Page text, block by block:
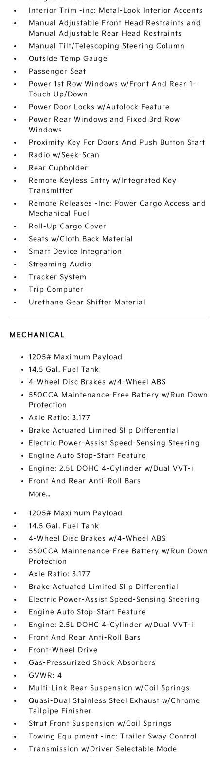
Interior Trim -inc: Metal-Look Interior Accents
Manual Adjustable Front Head Restraints and
Manual Adjustable Rear Head Restraints
Manual Tilt/Telescoping Steering Column
Outside Temp Gauge
Passenger Seat
Power 1st Row Windows w/Front And Rear 1-
Touch Up/Down
Power Door Locks w/Autolock Feature
Power Rear Windows and Fixed 3rd Row
Windows
Proximity Key For Doors And Push Button Start
Radio w/Seek-Scan
Rear Cupholder
Remote Keyless Entry w/Integrated Key
Transmitter
Remote Releases -Inc: Power Cargo Access and
Mechanical Fuel
Roll-Up Cargo Cover
Seats w/Cloth Back Material
Smart Device Integration
Streaming Audio
Tracker System
Trip Computer
Urethane Gear Shifter Material
MECHANICAL
1205# Maximum Payload
14.5 Gal. Fuel Tank
4-Wheel Disc Brakes w/4-Wheel ABS
550CCA Maintenance-Free Battery w/Run Down
Protection
Axle Ratio: 3.177
Brake Actuated Limited Slip Differential
Electric Power-Assist Speed-Sensing Steering
Engine Auto Stop-Start Feature
Engine: 2.5L DOHC 4-Cylinder w/Dual VVT-i
Front And Rear Anti-Roll Bars
More...
1205# Maximum Payload
14.5 Gal. Fuel Tank
4-Wheel Disc Brakes w/4-Wheel ABS
550CCA Maintenance-Free Battery w/Run Down
Protection
Axle Ratio: 3.177
Brake Actuated Limited Slip Differential
Electric Power-Assist Speed-Sensing Steering
Engine Auto Stop-Start Feature
Engine: 2.5L DOHC 4-Cylinder w/Dual VVT-i
Front And Rear Anti-Roll Bars
Front-Wheel Drive
Gas-Pressurized Shock Absorbers
GVWR: 4
Multi-Link Rear Suspension w/Coil Springs
Quasi-Dual Stainless Steel Exhaust w/Chrome
Tailpipe Finisher
Strut Front Suspension w/Coil Springs
Towing Equipment -inc: Trailer Sway Control
Transmission w/Driver Selectable Mode